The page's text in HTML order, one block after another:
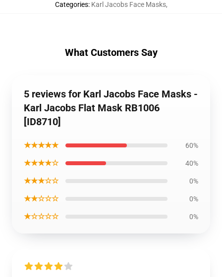
Categories: Karl Jacobs Face Masks,
What Customers Say
5 reviews for Karl Jacobs Face Masks -
Karl Jacobs Flat Mask RB1006
[ID8710]
★★★★★ 60%
★★★★☆ 40%
★★★☆☆ 0%
★★☆☆☆ 0%
★☆☆☆☆ 0%